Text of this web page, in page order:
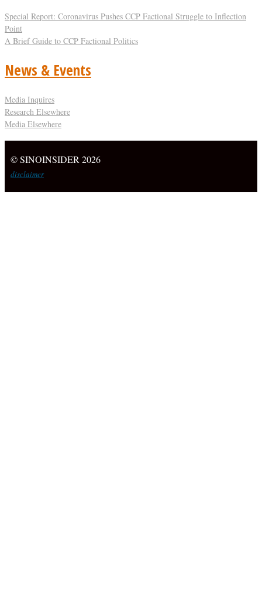
Special Report: Coronavirus Pushes CCP Factional Struggle to Inflection
Point​
A Brief Guide to CCP Factional Politics
News & Events
Media Inquires
Research Elsewhere
Media Elsewhere
© SINOINSIDER 2026
disclaimer